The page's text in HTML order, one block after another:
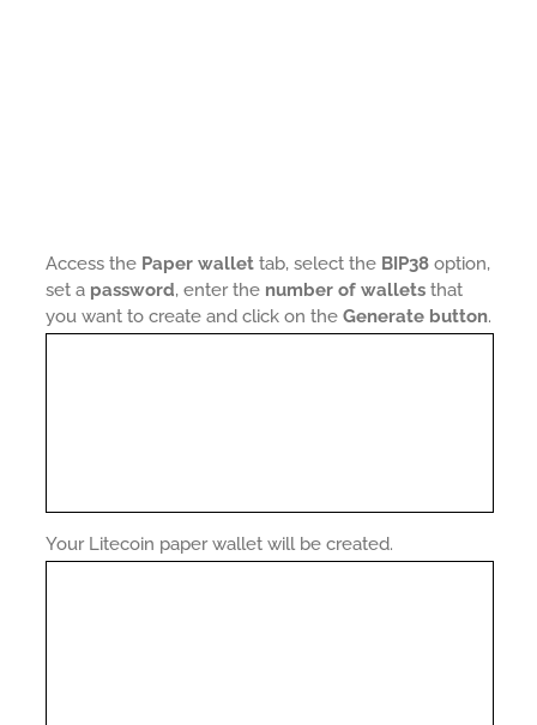
Access the Paper wallet tab, select the BIP38 option,
set a password, enter the number of wallets that
you want to create and click on the Generate button.
Your Litecoin paper wallet will be created.